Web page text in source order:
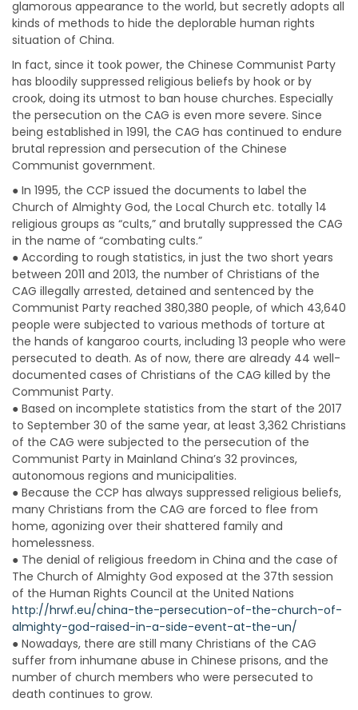
glamorous appearance to the world, but secretly adopts all
kinds of methods to hide the deplorable human rights
situation of China.
In fact, since it took power, the Chinese Communist Party
has bloodily suppressed religious beliefs by hook or by
crook, doing its utmost to ban house churches. Especially
the persecution on the CAG is even more severe. Since
being established in 1991, the CAG has continued to endure
brutal repression and persecution of the Chinese
Communist government.
● In 1995, the CCP issued the documents to label the
Church of Almighty God, the Local Church etc. totally 14
religious groups as “cults,” and brutally suppressed the CAG
in the name of “combating cults.”
● According to rough statistics, in just the two short years
between 2011 and 2013, the number of Christians of the
CAG illegally arrested, detained and sentenced by the
Communist Party reached 380,380 people, of which 43,640
people were subjected to various methods of torture at
the hands of kangaroo courts, including 13 people who were
persecuted to death. As of now, there are already 44 well-
documented cases of Christians of the CAG killed by the
Communist Party.
● Based on incomplete statistics from the start of the 2017
to September 30 of the same year, at least 3,362 Christians
of the CAG were subjected to the persecution of the
Communist Party in Mainland China’s 32 provinces,
autonomous regions and municipalities.
● Because the CCP has always suppressed religious beliefs,
many Christians from the CAG are forced to flee from
home, agonizing over their shattered family and
homelessness.
● The denial of religious freedom in China and the case of
The Church of Almighty God exposed at the 37th session
of the Human Rights Council at the United Nations
http://hrwf.eu/china-the-persecution-of-the-church-of-
almighty-god-raised-in-a-side-event-at-the-un/
● Nowadays, there are still many Christians of the CAG
suffer from inhumane abuse in Chinese prisons, and the
number of church members who were persecuted to
death continues to grow.